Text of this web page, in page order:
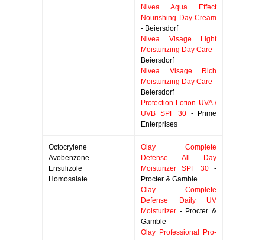
Nivea Aqua Effect
Nourishing Day Cream
- Beiersdorf
Nivea Visage Light
Moisturizing Day Care -
Beiersdorf
Nivea Visage Rich
Moisturizing Day Care -
Beiersdorf
Protection Lotion UVA /
UVB SPF 30 - Prime
Enterprises
Octocrylene
Avobenzone
Ensulizole
Homosalate
Olay Complete
Defense All Day
Moisturizer SPF 30 -
Procter & Gamble
Olay Complete
Defense Daily UV
Moisturizer - Procter &
Gamble
Olay Professional Pro-